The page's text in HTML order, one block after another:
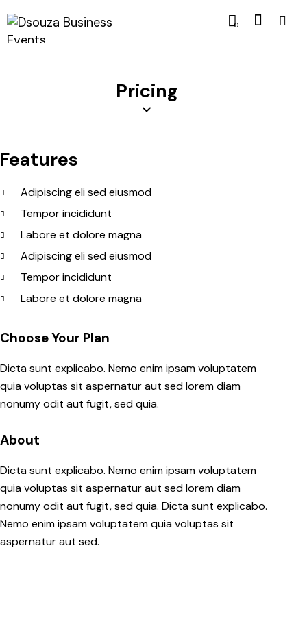
0
Pricing
Features
Adipiscing eli sed eiusmod
Tempor incididunt
Labore et dolore magna
Adipiscing eli sed eiusmod
Tempor incididunt
Labore et dolore magna
Choose Your Plan
Dicta sunt explicabo. Nemo enim ipsam voluptatem
quia voluptas sit aspernatur aut sed lorem diam
nonumy odit aut fugit, sed quia.
About
Dicta sunt explicabo. Nemo enim ipsam voluptatem
quia voluptas sit aspernatur aut sed lorem diam
nonumy odit aut fugit, sed quia. Dicta sunt explicabo.
Nemo enim ipsam voluptatem quia voluptas sit
aspernatur aut sed.